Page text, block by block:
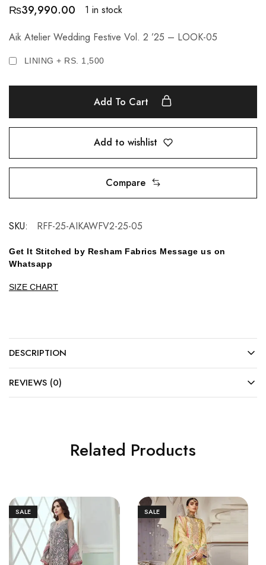
₨39,990.00
1 in stock
Aik Atelier Wedding Festive Vol. 2 ’25 – LOOK-05
LINING + RS. 1,500
Add To Cart
Add to wishlist
Compare
SKU: RFF-25-AIKAWFV2-25-05
Get It Stitched by Resham Fabrics Message us on
Whatsapp
SIZE CHART
DESCRIPTION
REVIEWS (0)
Related Products
SALE SALE